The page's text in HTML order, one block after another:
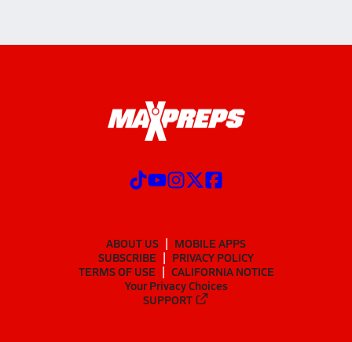
ABOUT US
MOBILE APPS
SUBSCRIBE
PRIVACY POLICY
TERMS OF USE
CALIFORNIA NOTICE
Your Privacy Choices
SUPPORT